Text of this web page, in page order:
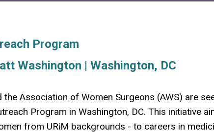
Program
Washington | Washington, DC
Association of Women Surgeons (AWS) are
Program in Washington, DC. This initiative
from URiM backgrounds - to careers in